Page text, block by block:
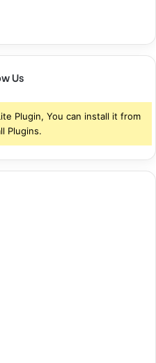
Us
Plugin, You can install it from
Plugins.